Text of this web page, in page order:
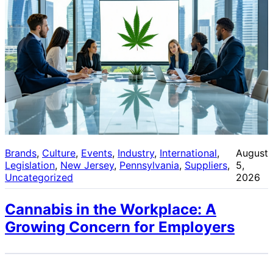
Brands, Culture, Events, Industry, International
Legislation, New Jersey, Pennsylvania, Suppliers
Uncategorized
August
5,
2026
Cannabis in the Workplace: A
Growing Concern for Employers